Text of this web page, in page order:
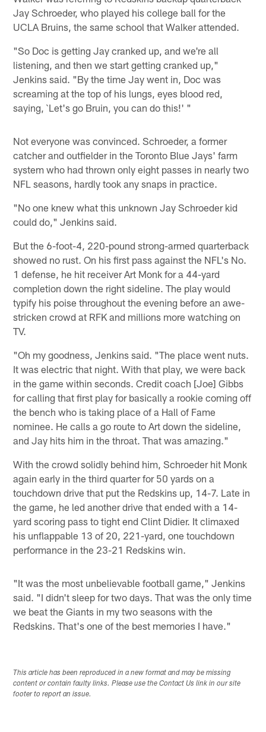
Jay Schroeder, who played his college ball for the
UCLA Bruins, the same school that Walker attended.
"So Doc is getting Jay cranked up, and we're all
listening, and then we start getting cranked up,"
Jenkins said. "By the time Jay went in, Doc was
screaming at the top of his lungs, eyes blood red,
saying, `Let's go Bruin, you can do this!' "
Not everyone was convinced. Schroeder, a former
catcher and outfielder in the Toronto Blue Jays' farm
system who had thrown only eight passes in nearly two
NFL seasons, hardly took any snaps in practice.
"No one knew what this unknown Jay Schroeder kid
could do," Jenkins said.
But the 6-foot-4, 220-pound strong-armed quarterback
showed no rust. On his first pass against the NFL's No.
1 defense, he hit receiver Art Monk for a 44-yard
completion down the right sideline. The play would
typify his poise throughout the evening before an awe-
stricken crowd at RFK and millions more watching on
TV.
"Oh my goodness, Jenkins said. "The place went nuts.
It was electric that night. With that play, we were back
in the game within seconds. Credit coach [Joe] Gibbs
for calling that first play for basically a rookie coming off
the bench who is taking place of a Hall of Fame
nominee. He calls a go route to Art down the sideline,
and Jay hits him in the throat. That was amazing."
With the crowd solidly behind him, Schroeder hit Monk
again early in the third quarter for 50 yards on a
touchdown drive that put the Redskins up, 14-7. Late in
the game, he led another drive that ended with a 14-
yard scoring pass to tight end Clint Didier. It climaxed
his unflappable 13 of 20, 221-yard, one touchdown
performance in the 23-21 Redskins win.
"It was the most unbelievable football game," Jenkins
said. "I didn't sleep for two days. That was the only time
we beat the Giants in my two seasons with the
Redskins. That's one of the best memories I have."
This article has been reproduced in a new format and may be missing
content or contain faulty links. Please use the Contact Us link in our site
footer to report an issue.